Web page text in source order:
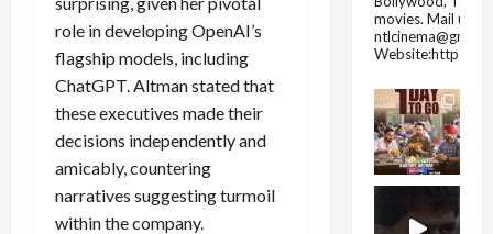
role in developing OpenAI’s
flagship models, including
ChatGPT. Altman stated that
these executives made their
decisions independently and
amicably, countering
narratives suggesting turmoil
within the company.
movies. Mail us
Website:https://